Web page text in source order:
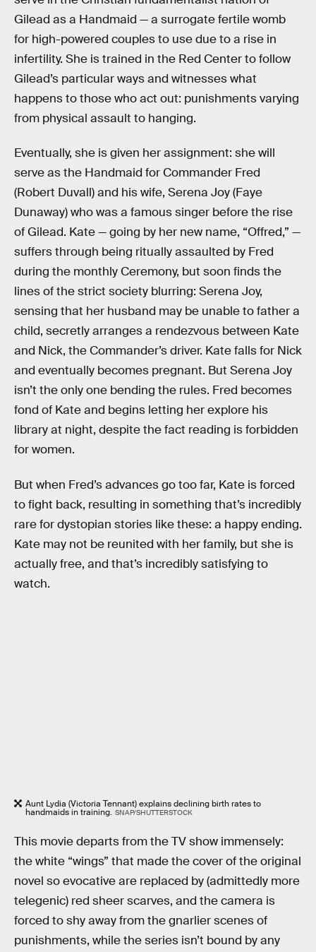
Gilead as a Handmaid — a surrogate fertile womb
for high-powered couples to use due to a rise in
infertility. She is trained in the Red Center to follow
Gilead’s particular ways and witnesses what
happens to those who act out: punishments varying
from physical assault to hanging.
Eventually, she is given her assignment: she will
serve as the Handmaid for Commander Fred
(Robert Duvall) and his wife, Serena Joy (Faye
Dunaway) who was a famous singer before the rise
of Gilead. Kate — going by her new name, “Offred,” —
suffers through being ritually assaulted by Fred
during the monthly Ceremony, but soon finds the
lines of the strict society blurring: Serena Joy,
sensing that her husband may be unable to father a
child, secretly arranges a rendezvous between Kate
and Nick, the Commander’s driver. Kate falls for Nick
and eventually becomes pregnant. But Serena Joy
isn’t the only one bending the rules. Fred becomes
fond of Kate and begins letting her explore his
library at night, despite the fact reading is forbidden
for women.
But when Fred’s advances go too far, Kate is forced
to fight back, resulting in something that’s incredibly
rare for dystopian stories like these: a happy ending.
Kate may not be reunited with her family, but she is
actually free, and that’s incredibly satisfying to
watch.
Aunt Lydia (Victoria Tennant) explains declining birth rates to
handmaids in training. SNAP/SHUTTERSTOCK
This movie departs from the TV show immensely:
the white “wings” that made the cover of the original
novel so evocative are replaced by (admittedly more
telegenic) red sheer scarves, and the camera is
forced to shy away from the gnarlier scenes of
punishments, while the series isn’t bound by any